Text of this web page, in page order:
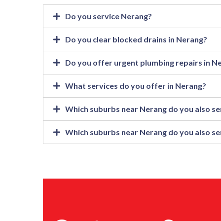
Do you service Nerang?
Do you clear blocked drains in Nerang?
Do you offer urgent plumbing repairs in
What services do you offer in Nerang?
Which suburbs near Nerang do you also
Which suburbs near Nerang do you also